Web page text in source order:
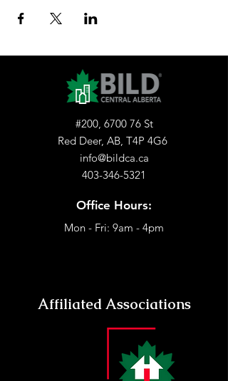
#200, 6700 76 St
Red Deer, AB, T4P 4G6
info@bildca.ca
403-346-5321
Office Hours:
Mon - Fri: 9am - 4pm
Affiliated Associations